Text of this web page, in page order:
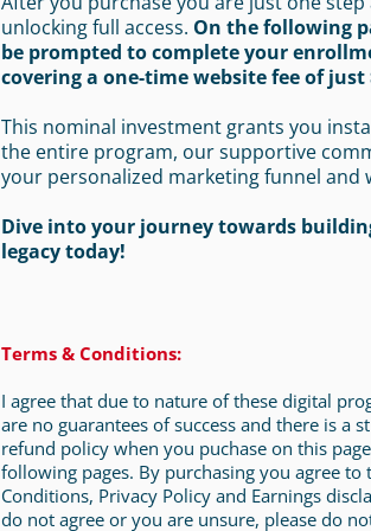
unlocking full access. On the following
be prompted to complete your
covering a one-time website fee of just
This nominal investment grants you
the entire program, our supportive
your personalized marketing funnel and
Dive into your journey towards
legacy today!
Terms & Conditions:
I agree that due to nature of these digital
are no guarantees of success and there is a
refund policy when you puchase on this
following pages. By purchasing you agree to
Conditions, Privacy Policy and Earnings
do not agree or you are unsure, please do